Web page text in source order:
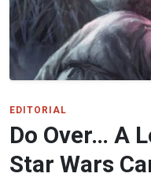
EDITORIAL
Do Over… A
Star Wars